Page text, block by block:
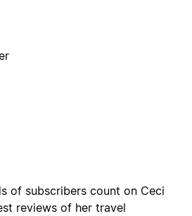
of subscribers count on Ceci
reviews of her travel